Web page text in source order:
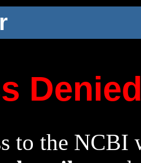
to the NCBI